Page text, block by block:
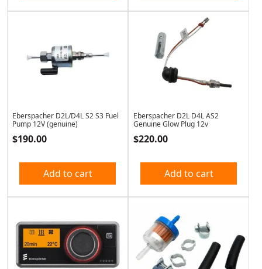
Eberspacher D2L/D4L S2 S3 Fuel
Pump 12V (genuine)
$190.00
Add to cart
Eberspacher D2L D4L AS2
Genuine Glow Plug 12v
$220.00
Add to cart